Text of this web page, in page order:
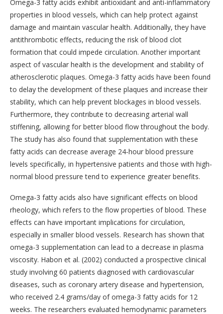
Omega-3 fatty acids exhibit antioxidant and anti-inflammatory
properties in blood vessels, which can help protect against
damage and maintain vascular health. Additionally, they have
antithrombotic effects, reducing the risk of blood clot
formation that could impede circulation. Another important
aspect of vascular health is the development and stability of
atherosclerotic plaques. Omega-3 fatty acids have been found
to delay the development of these plaques and increase their
stability, which can help prevent blockages in blood vessels.
Furthermore, they contribute to decreasing arterial wall
stiffening, allowing for better blood flow throughout the body.
The study has also found that supplementation with these
fatty acids can decrease average 24-hour blood pressure
levels specifically, in hypertensive patients and those with high-
normal blood pressure tend to experience greater benefits.
Omega-3 fatty acids also have significant effects on blood
rheology, which refers to the flow properties of blood. These
effects can have important implications for circulation,
especially in smaller blood vessels. Research has shown that
omega-3 supplementation can lead to a decrease in plasma
viscosity. Habon et al. (2002) conducted a prospective clinical
study involving 60 patients diagnosed with cardiovascular
diseases, such as coronary artery disease and hypertension,
who received 2.4 grams/day of omega-3 fatty acids for 12
weeks. The researchers evaluated hemodynamic parameters